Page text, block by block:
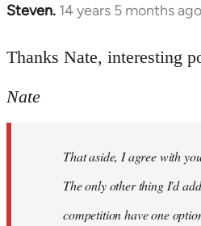
Steven. 14 years 5 months ago
In
to
by
libcom.org
Thanks Nate, interesting
Nate
That aside, I agree with
The only other thing I'd
competition have one